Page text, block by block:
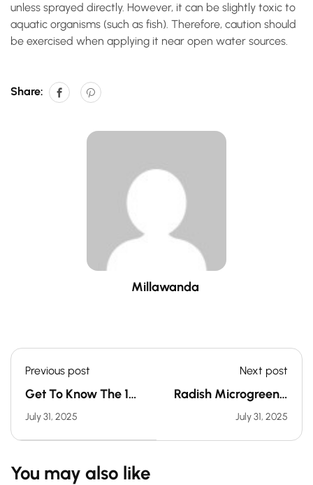
unless sprayed directly. However, it can be slightly toxic to
aquatic organisms (such as fish). Therefore, caution should
be exercised when applying it near open water sources.
Share:
Millawanda
Previous post
Get To Know The 10
Most Common
Garden Pests
July 31, 2025
Next post
Radish Microgreens:
A Zesty Boost For
Digestion &
Circulation
July 31, 2025
You may also like